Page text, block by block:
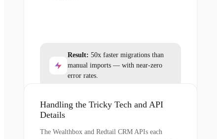
Result: 50x faster migrations than
manual imports — with near-zero
error rates.
Handling the Tricky Tech and API
Details
The Wealthbox and Redtail CRM APIs each